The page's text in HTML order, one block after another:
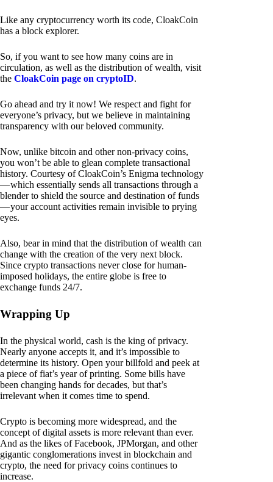
Like any cryptocurrency worth its code, CloakCoin
has a block explorer.
So, if you want to see how many coins are in
circulation, as well as the distribution of wealth, visit
the CloakCoin page on cryptoID.
Go ahead and try it now! We respect and fight for
everyone’s privacy, but we believe in maintaining
transparency with our beloved community.
Now, unlike bitcoin and other non-privacy coins,
you won’t be able to glean complete transactional
history. Courtesy of CloakCoin’s Enigma technology
— which essentially sends all transactions through a
blender to shield the source and destination of funds
— your account activities remain invisible to prying
eyes.
Also, bear in mind that the distribution of wealth can
change with the creation of the very next block.
Since crypto transactions never close for human-
imposed holidays, the entire globe is free to
exchange funds 24/7.
Wrapping Up
In the physical world, cash is the king of privacy.
Nearly anyone accepts it, and it’s impossible to
determine its history. Open your billfold and peek at
a piece of fiat’s year of printing. Some bills have
been changing hands for decades, but that’s
irrelevant when it comes time to spend.
Crypto is becoming more widespread, and the
concept of digital assets is more relevant than ever.
And as the likes of Facebook, JPMorgan, and other
gigantic conglomerations invest in blockchain and
crypto, the need for privacy coins continues to
increase.